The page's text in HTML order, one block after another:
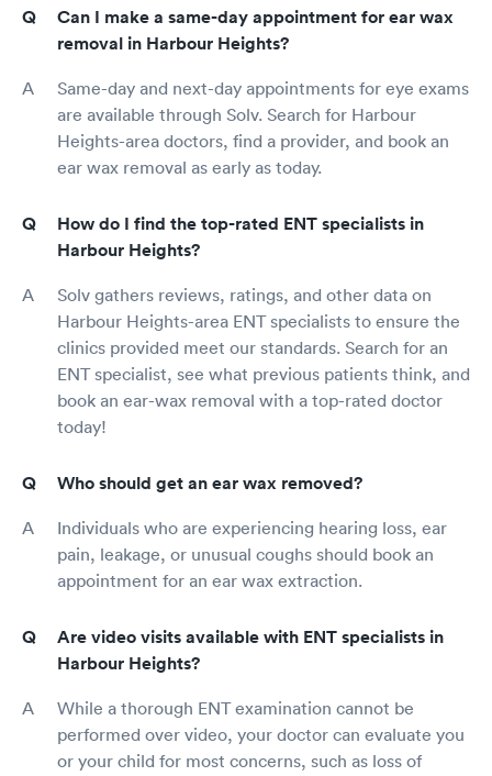
Can I make a same-day appointment for ear wax
removal in Harbour Heights?
Same-day and next-day appointments for eye exams
are available through Solv. Search for Harbour
Heights-area doctors, find a provider, and book an
ear wax removal as early as today.
How do I find the top-rated ENT specialists in
Harbour Heights?
Solv gathers reviews, ratings, and other data on
Harbour Heights-area ENT specialists to ensure the
clinics provided meet our standards. Search for an
ENT specialist, see what previous patients think, and
book an ear-wax removal with a top-rated doctor
today!
Who should get an ear wax removed?
Individuals who are experiencing hearing loss, ear
pain, leakage, or unusual coughs should book an
appointment for an ear wax extraction.
Are video visits available with ENT specialists in
Harbour Heights?
While a thorough ENT examination cannot be
performed over video, your doctor can evaluate you
or your child for most concerns, such as loss of